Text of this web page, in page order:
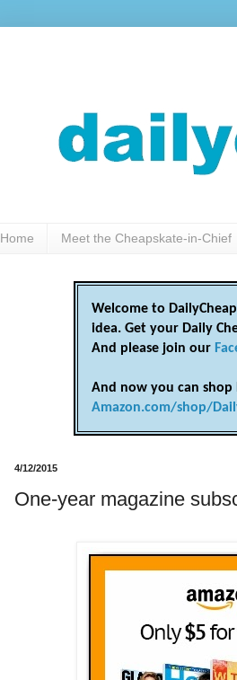
Home Meet the Cheapskate-in-Chief
Welcome to
idea. Get your Daily
And please join our
And now you can shop
Amazon.com/shop/
4/12/2015
One-year magazine